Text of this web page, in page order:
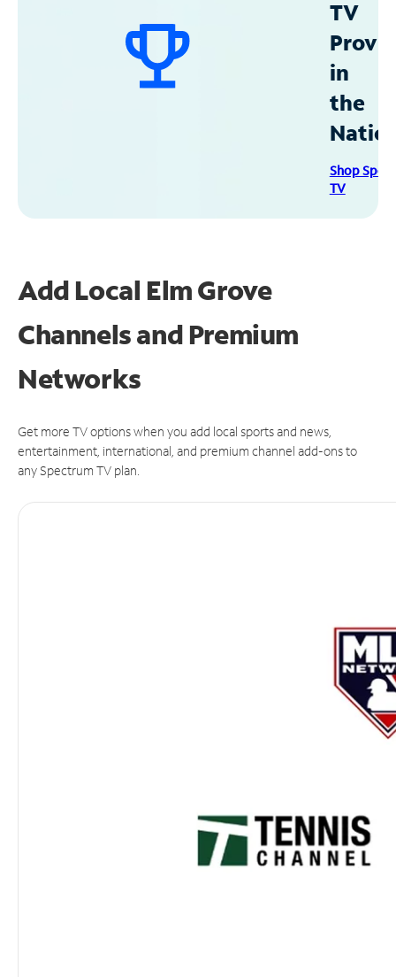
TV
in
the
Shop
TV
Add Local Elm Grove
Channels and Premium
Networks
Get more TV options when you add local sports and news,
entertainment, international, and premium channel add-ons to
any Spectrum TV plan.